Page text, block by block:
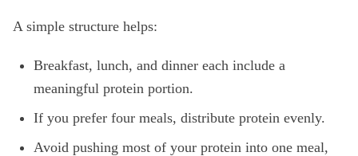
A simple structure helps:
Breakfast, lunch, and dinner each include a
meaningful protein portion.
If you prefer four meals, distribute protein evenly.
Avoid pushing most of your protein into one meal,